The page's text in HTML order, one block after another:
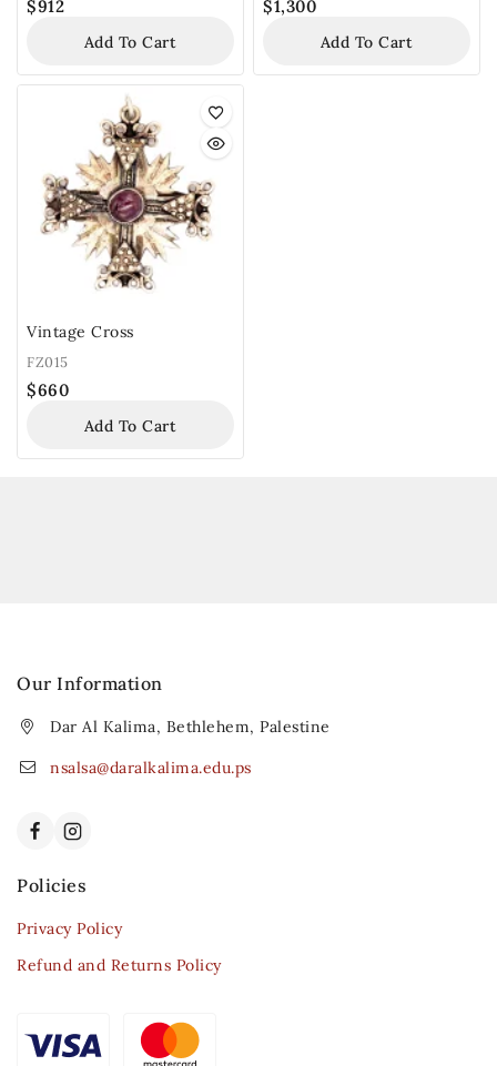
$912
Add To Cart
$1,300
Add To Cart
Vintage Cross
FZ015
$660
Add To Cart
Our Information
Dar Al Kalima, Bethlehem, Palestine
nsalsa@daralkalima.edu.ps
Policies
Privacy Policy
Refund and Returns Policy